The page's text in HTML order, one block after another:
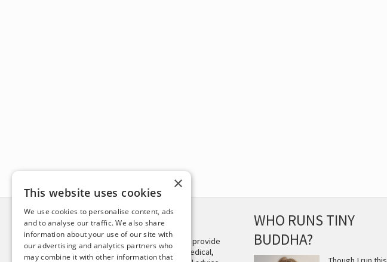
DISCLAIMER
This site is not intended to provide
and does not constitute medical,
WHO RUNS TINY
BUDDHA?
×
This website uses cookies
We use cookies to personalise content, ads
and to analyse our traffic. We also share
information about your use of our site with
our advertising and analytics partners who
may combine it with other information that